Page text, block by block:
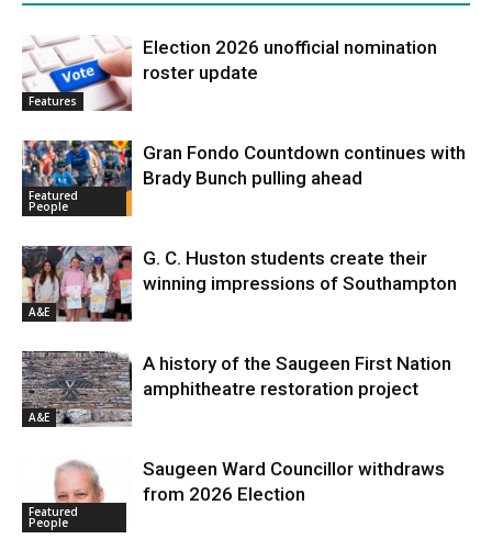
Features
Election 2026 unofficial nomination
roster update
Featured
People
Gran Fondo Countdown continues with
Brady Bunch pulling ahead
A&E
G. C. Huston students create their
winning impressions of Southampton
A&E
A history of the Saugeen First Nation
amphitheatre restoration project
Featured
People
Saugeen Ward Councillor withdraws
from 2026 Election